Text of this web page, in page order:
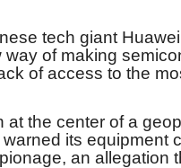
tech giant
of making
of access to the
at the center of a
its equipment
an allegation